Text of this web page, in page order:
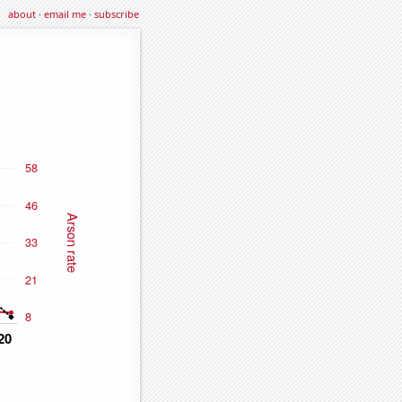
about·email me·subscribe